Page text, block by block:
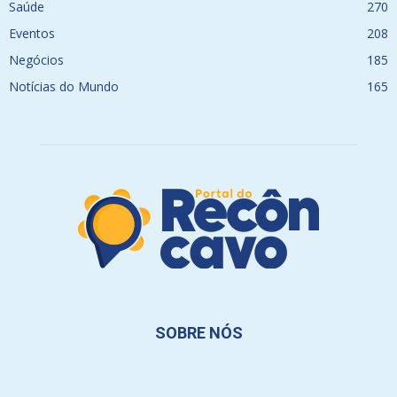
Saúde
270
Eventos
208
Negócios
185
Notícias do Mundo
165
SOBRE NÓS